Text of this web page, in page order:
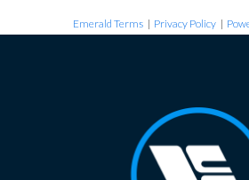
Emerald Terms | Privacy Policy |